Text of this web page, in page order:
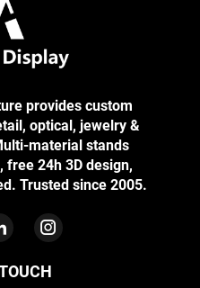
provides custom
optical, jewelry &
material stands
24h 3D design,
Trusted since 2005.